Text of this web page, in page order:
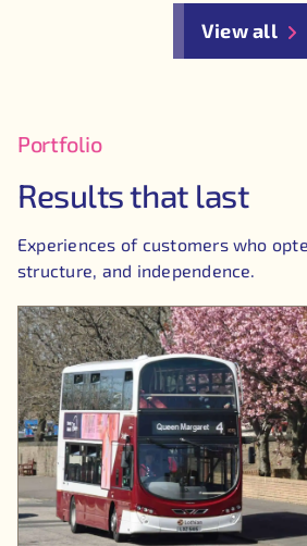
View all
Portfolio
Results that last
Experiences of customers who
structure, and independence.